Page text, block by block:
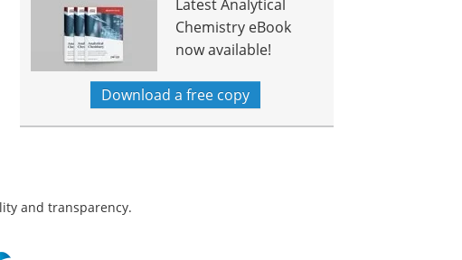
Latest Analytical
Chemistry eBook
now available!
Download a free copy
and transparency.